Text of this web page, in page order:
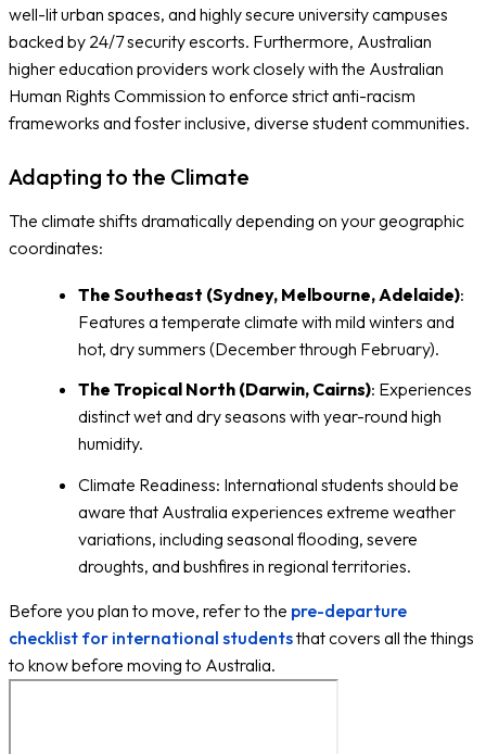
well-lit urban spaces, and highly secure university campuses
backed by 24/7 security escorts. Furthermore, Australian
higher education providers work closely with the Australian
Human Rights Commission to enforce strict anti-racism
frameworks and foster inclusive, diverse student communities.
Adapting to the Climate
The climate shifts dramatically depending on your geographic
coordinates:
The Southeast (Sydney, Melbourne, Adelaide):
Features a temperate climate with mild winters and
hot, dry summers (December through February).
The Tropical North (Darwin, Cairns): Experiences
distinct wet and dry seasons with year-round high
humidity.
Climate Readiness: International students should be
aware that Australia experiences extreme weather
variations, including seasonal flooding, severe
droughts, and bushfires in regional territories.
Before you plan to move, refer to the pre-departure
checklist for international studentsthat covers all the things
to know before moving to Australia.